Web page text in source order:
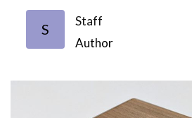
S
Staff
Author